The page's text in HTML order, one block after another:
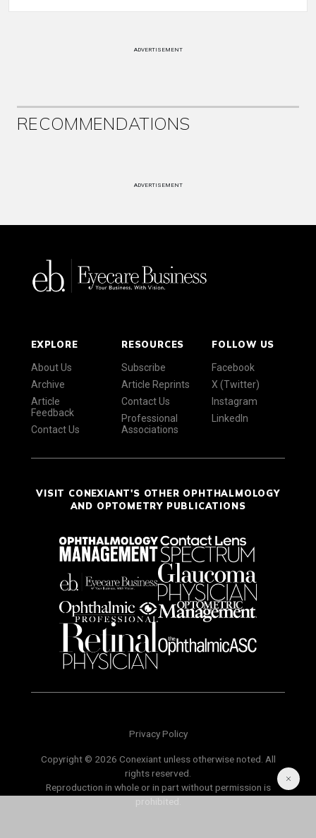
ADVERTISEMENT
RECOMMENDATIONS
ADVERTISEMENT
EXPLORE
About Us
Archive
Article
Feedback
Contact Us
RESOURCES
Subscribe
Article Reprints
Contact Us
Professional
Associations
FOLLOW US
Facebook
X (Twitter)
Instagram
LinkedIn
VISIT CONEXIANT'S OTHER OPHTHALMOLOGY
AND OPTOMETRY PUBLICATIONS
Privacy Policy
Copyright © 2026 Conexiant unless otherwise noted. All
rights reserved.
Reproduction in whole or in part without permission is
prohibited.